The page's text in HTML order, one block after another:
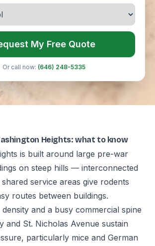
My Free Quote
Or call now: (646) 248-5335
Heights: what to know
is built around large pre-war
on steep hills — interconnected
service areas give rodents
routes between buildings.
density and a busy commercial spine
and St. Nicholas Avenue sustain
particularly mice and German